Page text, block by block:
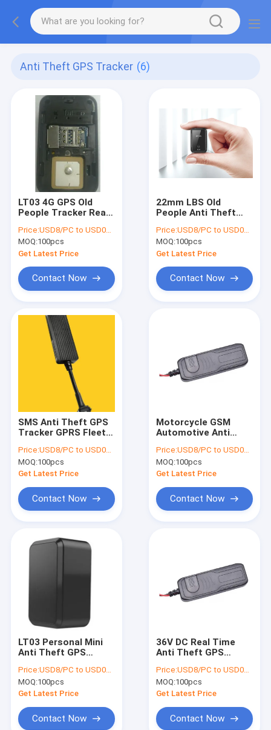
Anti Theft GPS Tracker (6)
LT03 4G GPS Old
People Tracker Real
320mAh
Price:USD8/PC to USD012/PC
MOQ:100pcs
Get Latest Price
Contact Now
22mm LBS Old
People Anti Theft
Pet Products
Price:USD8/PC to USD012/PC
MOQ:100pcs
Get Latest Price
Contact Now
SMS Anti Theft GPS
Tracker GPRS Fleet
Vehicle 9V - 36V
Price:USD8/PC to USD012/PC
MOQ:100pcs
Get Latest Price
Contact Now
Motorcycle GSM
Automotive Anti
Waterproof GPS
Tracker
Price:USD8/PC to USD012/PC
MOQ:100pcs
Get Latest Price
Contact Now
LT03 Personal Mini
Anti Theft GPS
320 MAh Battery
Price:USD8/PC to USD012/PC
MOQ:100pcs
Get Latest Price
Contact Now
36V DC Real Time
Anti Theft GPS
Car Tracking System
Price:USD8/PC to USD012/PC
MOQ:100pcs
Get Latest Price
Contact Now